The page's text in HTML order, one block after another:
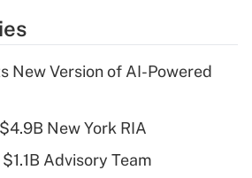
Get Answer
deduction for tip
Get Answer
New Version of AI-Powered
New York RIA
Advisory Team